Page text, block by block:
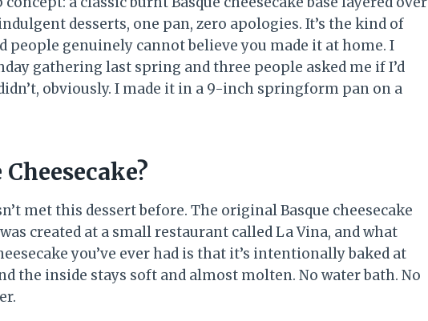
desserts, one pan, zero apologies. It’s the kind of
genuinely cannot believe you made it at home. I
gathering last spring and three people asked me if I’d
obviously. I made it in a 9-inch springform pan on a
met this dessert before. The original Basque cheesecake
created at a small restaurant called La Vina, and what
you’ve ever had is that it’s intentionally baked at
the inside stays soft and almost molten. No water bath. No